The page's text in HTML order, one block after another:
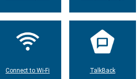
Connect to Wi-Fi TalkBack